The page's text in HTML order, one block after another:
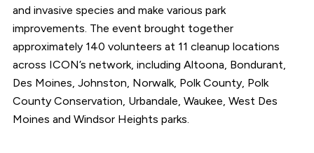
and invasive species and make various park
improvements. The event brought together
approximately 140 volunteers at 11 cleanup locations
across ICON’s network, including Altoona, Bondurant,
Des Moines, Johnston, Norwalk, Polk County, Polk
County Conservation, Urbandale, Waukee, West Des
Moines and Windsor Heights parks.